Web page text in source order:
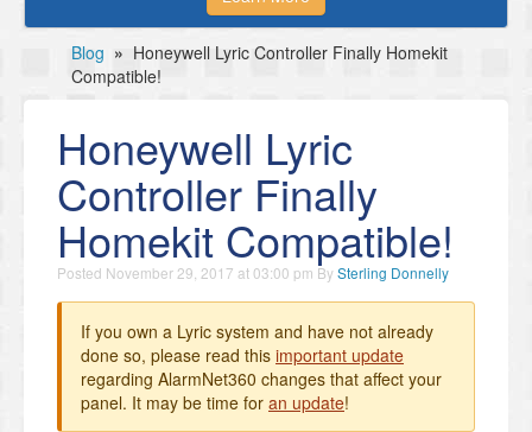
Blog » Honeywell Lyric Controller Finally Homekit
Compatible!
Honeywell Lyric
Controller Finally
Homekit Compatible!
Posted November 29, 2017 at 03:00 pm BySterling Donnelly
If you own a Lyric system and have not already
done so, please read this important update
regarding AlarmNet360 changes that affect your
panel. It may be time for an update!